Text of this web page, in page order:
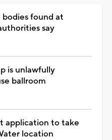
found at
say
is unlawfully
ballroom
application to take
location